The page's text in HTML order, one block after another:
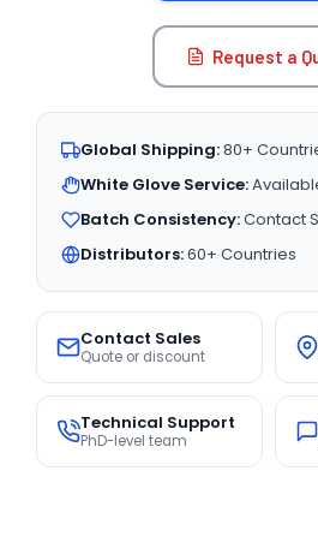
Request a
Global Shipping:80+
White Glove Service:
Batch Consistency:Contact
Distributors:60+ Countries
Contact Sales
Quote or discount
Technical Support
PhD-level team